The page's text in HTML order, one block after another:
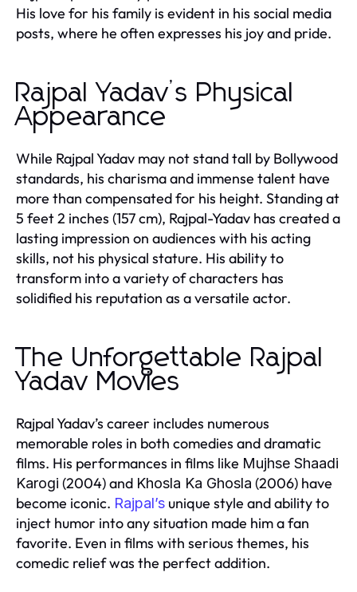
His love for his family is evident in his social media
posts, where he often expresses his joy and pride.
Rajpal Yadav’s Physical
Appearance
While Rajpal Yadav may not stand tall by Bollywood
standards, his charisma and immense talent have
more than compensated for his height. Standing at
5 feet 2 inches (157 cm), Rajpal-Yadav has created a
lasting impression on audiences with his acting
skills, not his physical stature. His ability to
transform into a variety of characters has
solidified his reputation as a versatile actor.
The Unforgettable Rajpal
Yadav Movies
Rajpal Yadav’s career includes numerous
memorable roles in both comedies and dramatic
films. His performances in films like Mujhse Shaadi
Karogi (2004) and Khosla Ka Ghosla (2006) have
become iconic. Rajpal’s unique style and ability to
inject humor into any situation made him a fan
favorite. Even in films with serious themes, his
comedic relief was the perfect addition.